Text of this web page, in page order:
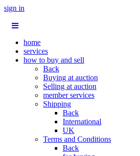
sign in
home
services
how to buy and sell
Back
Buying at auction
Selling at auction
member services
Shipping
Back
International
UK
Terms and Conditions
Back